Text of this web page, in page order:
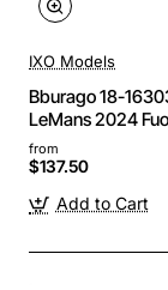
IXO Models
Bburago 18-
LeMans 2024
from
$137.50
Add to Cart